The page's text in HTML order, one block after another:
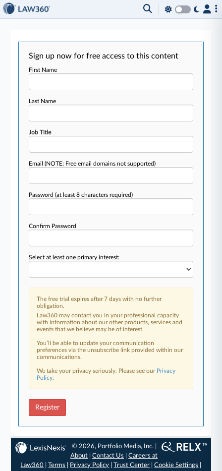
Sign up now for free access to this content
First Name
Last Name
Job Title
Email(NOTE: Free email domains not supported)
Password(at least 8 characters required)
Confirm Password
Select at least one primary interest:
The free trial expires after 7 days with no further
obligation.
Law360 may contact you in your professional capacity
with information about our other products, services and
events that we believe may be of interest.
You’ll be able to update your communication
preferences via the unsubscribe link provided within our
communications.
We take your privacy seriously. Please see our Privacy
Policy.
Register
© 2026, Portfolio Media, Inc. |
About |Contact Us |Careers at
Law360 |Terms Privacy Policy |Trust Center |Cookie Settings